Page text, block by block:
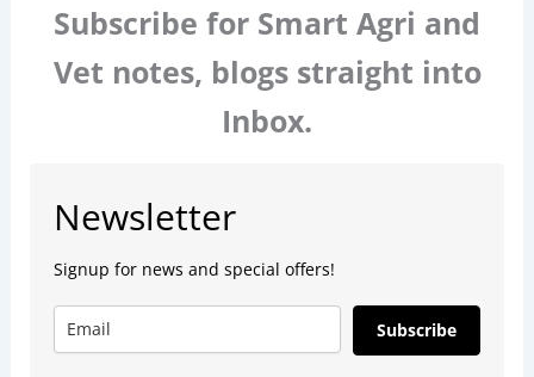
Subscribe for Smart Agri and
Vet notes, blogs straight into
Inbox.
Newsletter
Signup for news and special offers!
Subscribe